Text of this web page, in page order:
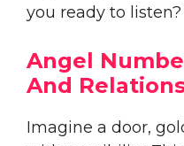
you ready to listen?
Angel
And
Imagine a door,